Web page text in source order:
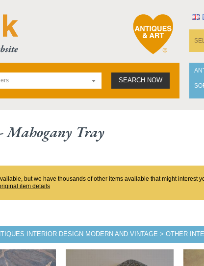
SEARCH NOW
Tray
but we have thousands of other items available that might interest
item details
INTERIOR DESIGN MODERN AND VINTAGE > OTHER